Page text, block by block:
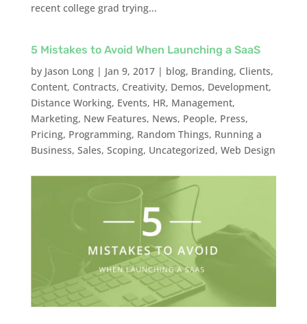
recent college grad trying...
5 Mistakes to Avoid When Launching a SaaS
by Jason Long| Jan 9, 2017| blog, Branding, Clients,
Content, Contracts, Creativity, Demos, Development,
Distance Working, Events, HR, Management,
Marketing, New Features, News, People, Press,
Pricing, Programming, Random Things, Running a
Business, Sales, Scoping, Uncategorized, Web Design